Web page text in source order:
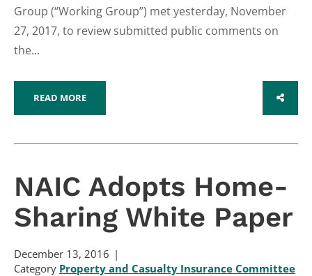
Group (“Working Group”) met yesterday, November
27, 2017, to review submitted public comments on
the...
READ MORE SHARE
NAIC Adopts Home-
Sharing White Paper
December 13, 2016
Category Property and Casualty Insurance Committee